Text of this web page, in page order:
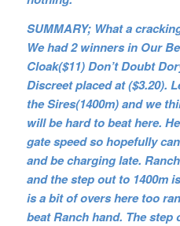
SUMMARY; What a
We had 2 winners in Our
Cloak($11) Don’t Doubt
Discreet placed at ($3.20).
the Sires(1400m) and we
will be hard to beat here.
gate speed so hopefully
and be charging late.
and the step out to 1400m
is a bit of overs here too
beat Ranch hand. The